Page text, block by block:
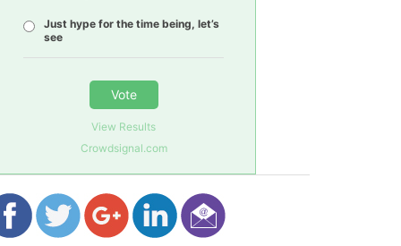
Just hype for the time being, let’s
see
Vote
View Results
Crowdsignal.com